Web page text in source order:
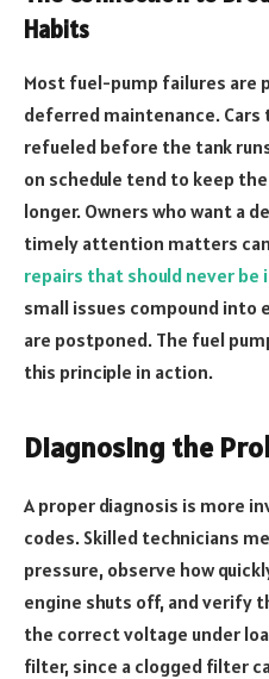
Habits
Most fuel-pump failures are
deferred maintenance.
refueled before the tank
on schedule tend to keep
longer. Owners who want a
timely attention matters
repairs that should never be
small issues compound into
are postponed. The fuel
this principle in action.
Diagnosing the
A proper diagnosis is more
codes. Skilled technicians
pressure, observe how
engine shuts off, and verify
the correct voltage under
filter, since a clogged filter